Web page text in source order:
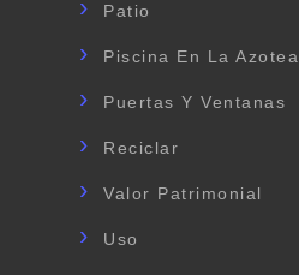
Patio
Piscina En La Azotea
Puertas Y Ventanas
Reciclar
Valor Patrimonial
Uso